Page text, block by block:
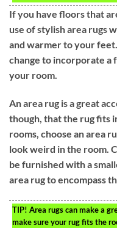
If you have floors that
use of stylish area rugs
and warmer to your
change to incorporate a
your room.
An area rug is a great
though, that the rug fits
rooms, choose an area
look weird in the room.
be furnished with a
area rug to encompass
TIP! Area rugs can make a
make sure your rug fits the